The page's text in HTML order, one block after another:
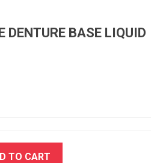
DENTURE BASE LIQUID
TO CART